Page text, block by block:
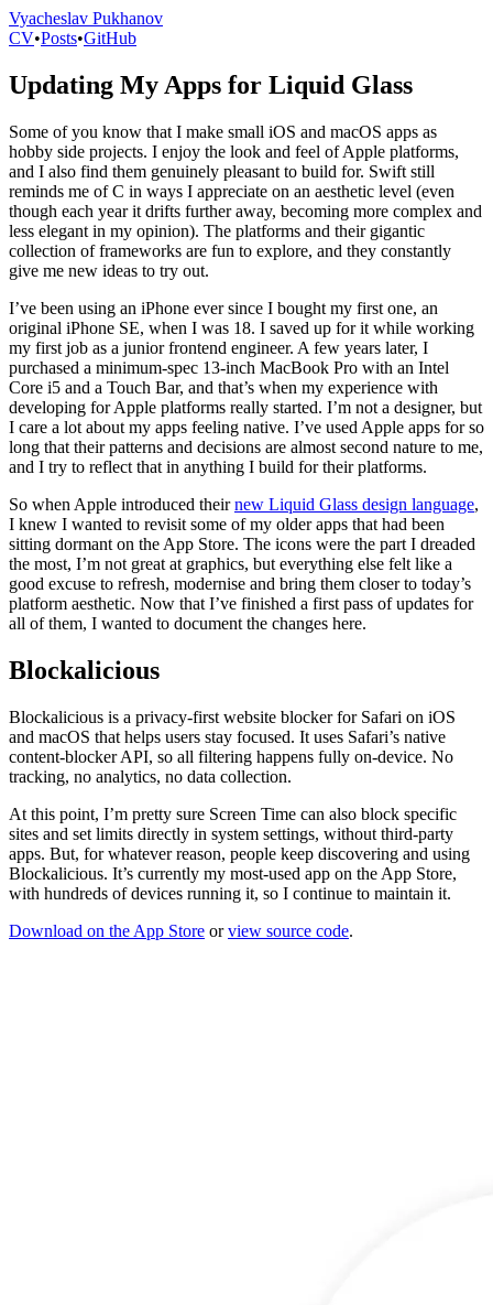
Vyacheslav Pukhanov
CV•Posts•GitHub
Updating My Apps for Liquid Glass
Some of you know that I make small iOS and macOS apps as
hobby side projects. I enjoy the look and feel of Apple platforms,
and I also find them genuinely pleasant to build for. Swift still
reminds me of C in ways I appreciate on an aesthetic level (even
though each year it drifts further away, becoming more complex and
less elegant in my opinion). The platforms and their gigantic
collection of frameworks are fun to explore, and they constantly
give me new ideas to try out.
I’ve been using an iPhone ever since I bought my first one, an
original iPhone SE, when I was 18. I saved up for it while working
my first job as a junior frontend engineer. A few years later, I
purchased a minimum-spec 13-inch MacBook Pro with an Intel
Core i5 and a Touch Bar, and that’s when my experience with
developing for Apple platforms really started. I’m not a designer, but
I care a lot about my apps feeling native. I’ve used Apple apps for so
long that their patterns and decisions are almost second nature to me,
and I try to reflect that in anything I build for their platforms.
So when Apple introduced theirnew Liquid Glass design language,
I knew I wanted to revisit some of my older apps that had been
sitting dormant on the App Store. The icons were the part I dreaded
the most, I’m not great at graphics, but everything else felt like a
good excuse to refresh, modernise and bring them closer to today’s
platform aesthetic. Now that I’ve finished a first pass of updates for
all of them, I wanted to document the changes here.
Blockalicious
Blockalicious is a privacy-first website blocker for Safari on iOS
and macOS that helps users stay focused. It uses Safari’s native
content-blocker API, so all filtering happens fully on-device. No
tracking, no analytics, no data collection.
At this point, I’m pretty sure Screen Time can also block specific
sites and set limits directly in system settings, without third-party
apps. But, for whatever reason, people keep discovering and using
Blockalicious. It’s currently my most-used app on the App Store,
with hundreds of devices running it, so I continue to maintain it.
Download on the App Store orview source code.